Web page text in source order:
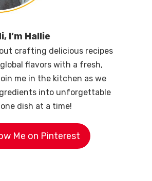
I’m Hallie
crafting delicious recipes
flavors with a fresh,
me in the kitchen as we
into unforgettable
dish at a time!
Me on Pinterest